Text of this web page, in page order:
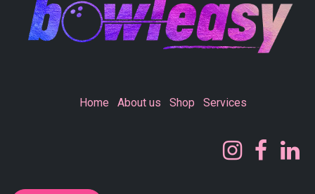
Home About us Shop Services